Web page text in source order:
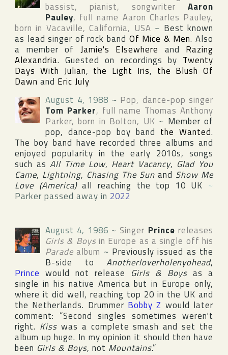
bassist, pianist, songwriter Aaron
Pauley, full name Aaron Charles Pauley,
born in Vacaville,California, USA ~ Best known
as lead singer of rock band Of Mice & Men. Also
a member of Jamie's Elsewhere and Razing
Alexandria. Guested on recordings by Twenty
Days With Julian, the Light Iris, the Blush Of
Dawn and Eric July
August 4, 1988 ~ Pop, dance-pop singer
Tom Parker, full name Thomas Anthony
Parker, born in Bolton, UK ~ Member of
pop, dance-pop boy band the Wanted.
The boy band have recorded three albums and
enjoyed popularity in the early 2010s, songs
such asAll Time Low, Heart Vacancy, Glad You
Came, Lightning, Chasing The Sun and Show Me
Love (America)all reaching the top 10 UK ~
Parker passed away in 2022
August 4, 1986 ~ Singer Prince releases
Girls & Boysin Europe as a single off his
Parade album ~ Previously issued as the
B-side to Anotherloverholenyohead,
Prince would not release Girls & Boys as a
single in his native America but in Europe only,
where it did well, reaching top 20 in the UK and
the Netherlands. Drummer Bobby Z would later
comment: “Second singles sometimes weren't
right. Kisswas a complete smash and set the
album up huge. In my opinion it should then have
been Girls & Boys, not Mountains.”